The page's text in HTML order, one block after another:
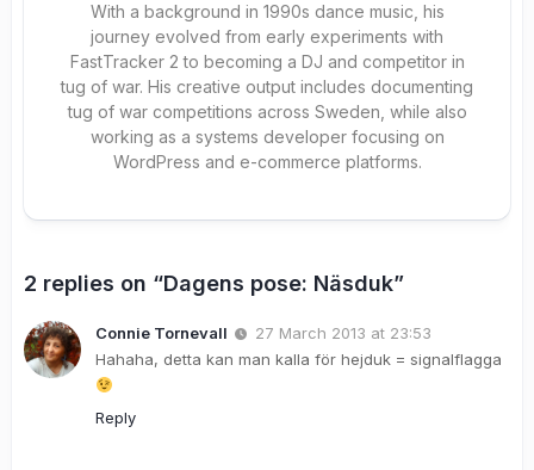
With a background in 1990s dance music, his
journey evolved from early experiments with
FastTracker 2 to becoming a DJ and competitor in
tug of war. His creative output includes documenting
tug of war competitions across Sweden, while also
working as a systems developer focusing on
WordPress and e-commerce platforms.
2 replies on “Dagens pose: Näsduk”
Connie Tornevall
27 March 2013 at 23:53
Hahaha, detta kan man kalla för hejduk = signalflagga
Reply